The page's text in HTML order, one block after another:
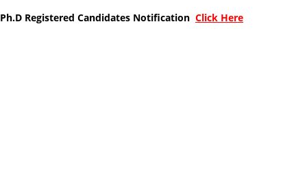
Ph.D Registered Candidates Notification Click Here